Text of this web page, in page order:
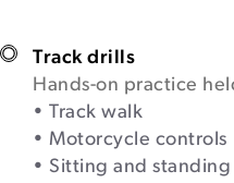
Track drills
Hands-on practice
• Track walk
• Motorcycle controls
• Sitting and